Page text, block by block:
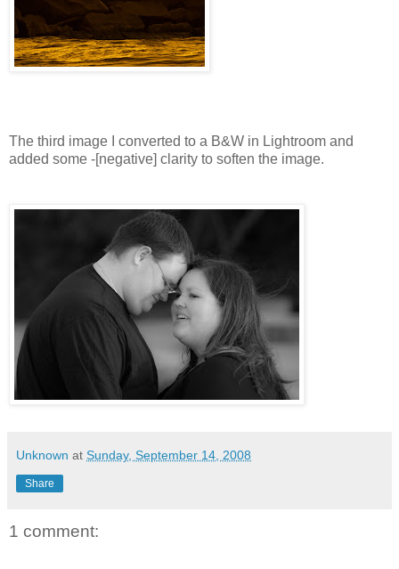
The third image I converted to a B&W in Lightroom and
added some -[negative] clarity to soften the image.
Unknown at Sunday, September 14, 2008
Share
1 comment: